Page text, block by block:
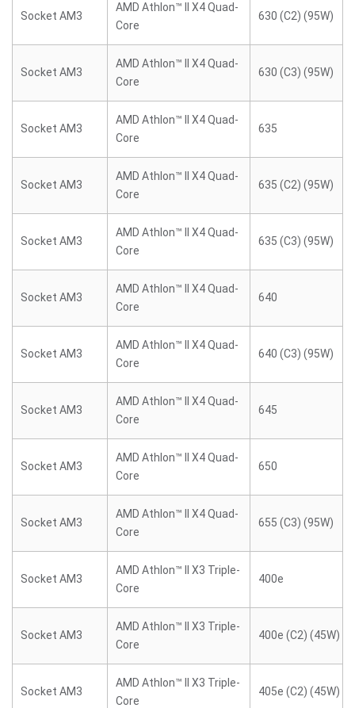
Socket AM3
AMD Athlon™ II X4 Quad-
Core
630 (C2) (95W)
Socket AM3
AMD Athlon™ II X4 Quad-
Core
630 (C3) (95W)
Socket AM3
AMD Athlon™ II X4 Quad-
Core
635
Socket AM3
AMD Athlon™ II X4 Quad-
Core
635 (C2) (95W)
Socket AM3
AMD Athlon™ II X4 Quad-
Core
635 (C3) (95W)
Socket AM3
AMD Athlon™ II X4 Quad-
Core
640
Socket AM3
AMD Athlon™ II X4 Quad-
Core
640 (C3) (95W)
Socket AM3
AMD Athlon™ II X4 Quad-
Core
645
Socket AM3
AMD Athlon™ II X4 Quad-
Core
650
Socket AM3
AMD Athlon™ II X4 Quad-
Core
655 (C3) (95W)
Socket AM3
AMD Athlon™ II X3 Triple-
Core
400e
Socket AM3
AMD Athlon™ II X3 Triple-
Core
400e (C2) (45W)
Socket AM3
AMD Athlon™ II X3 Triple-
Core
405e (C2) (45W)